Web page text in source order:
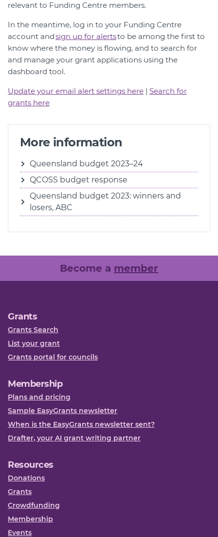
relevant to Funding Centre members.
In the meantime, log in to your Funding Centre
account andsign up for alertsto be among the first to
know where the money is flowing, and to search for
and manage your grant applications using the
dashboard tool.
Update your email alert settings here | Search for
grants here
More information
Queensland budget 2023–24
QCOSS budget response
Queensland budget 2023: winners and
losers, ABC
Become a member
Grants
Grants Search
List your grant
Grants portal for councils
Membership
Plans and pricing
Sample EasyGrants newsletter
When is the EasyGrants newsletter sent?
Drafter, your AI grant writing partner
Resources
Donations
Grants
Crowdfunding
Membership
Events